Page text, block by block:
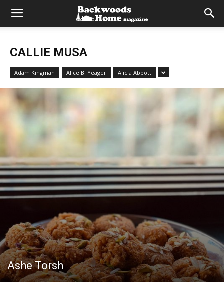
CALLIE MUSA
Adam Kingman Alice B. Yeager Alicia Abbott
Ashe Torsh